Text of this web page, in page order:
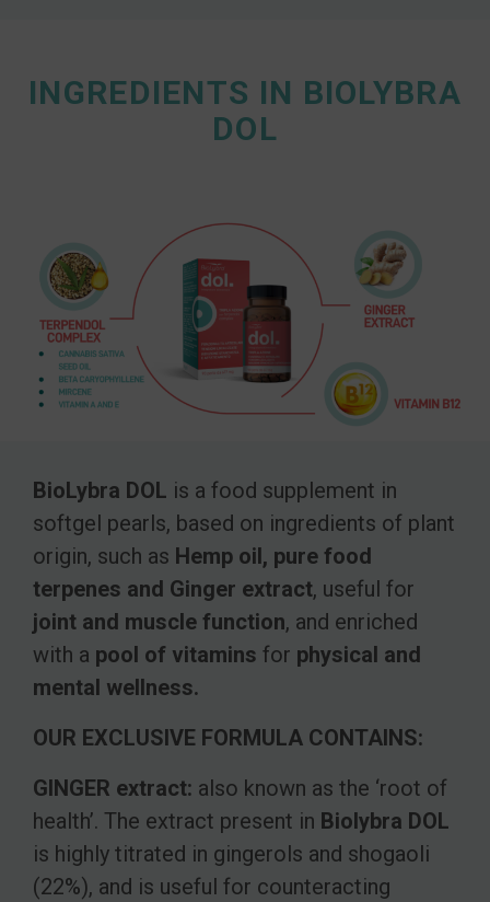
INGREDIENTS IN BIOLYBRA
DOL
BioLybra DOL is a food supplement in
softgel pearls, based on ingredients of plant
origin, such as Hemp oil, pure food
terpenes and Ginger extract, useful for
joint and muscle function, and enriched
with a pool of vitamins for physical and
mental wellness.
OUR EXCLUSIVE FORMULA CONTAINS:
GINGER extract: also known as the ‘root of
health’. The extract present in Biolybra DOL
is highly titrated in gingerols and shogaoli
(22%), and is useful for counteracting